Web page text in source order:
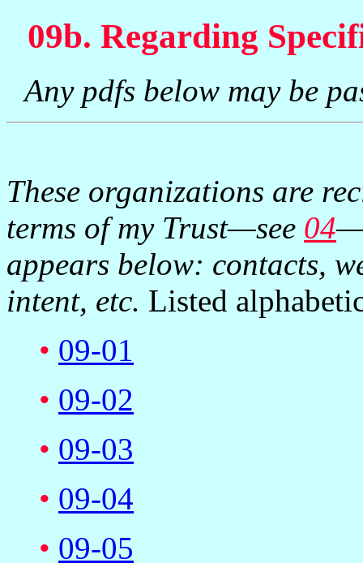
09b. Regarding
Any pdfs below may be
These organizations are
terms of my Trust—see 04
appears below: contacts,
intent, etc. Listed
• 09-01
• 09-02
• 09-03
• 09-04
• 09-05